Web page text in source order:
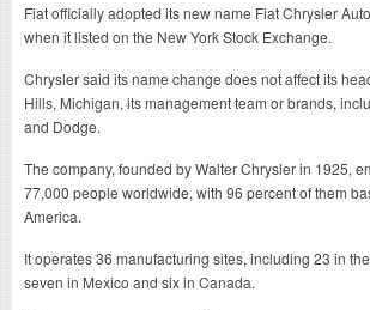
Fiat officially adopted its new name Fiat Chrysler
when it listed on the New York Stock Exchange.
Chrysler said its name change does not affect its
Hills, Michigan, its management team or brands,
and Dodge.
The company, founded by Walter Chrysler in 1925,
77,000 people worldwide, with 96 percent of them
America.
It operates 36 manufacturing sites, including 23 in
seven in Mexico and six in Canada.